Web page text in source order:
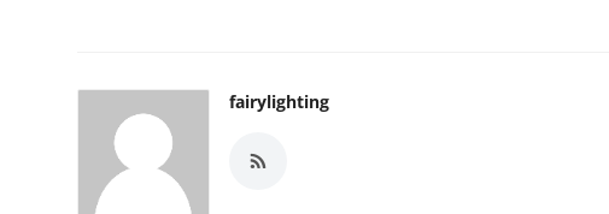
fairylighting